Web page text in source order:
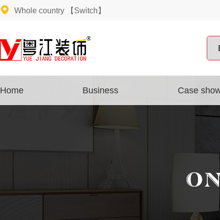
Whole country 【Switch】
Home Business Case